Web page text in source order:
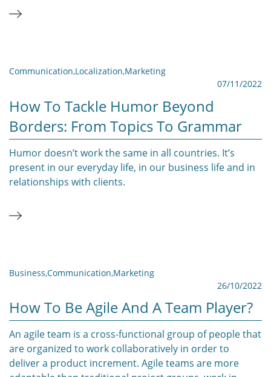
Communication,Localization,Marketing
07/11/2022
How To Tackle Humor Beyond
Borders: From Topics To Grammar
Humor doesn’t work the same in all countries. It’s
present in our everyday life, in our business life and in
relationships with clients.
Business,Communication,Marketing
26/10/2022
How To Be Agile And A Team Player?
An agile team is a cross-functional group of people that
are organized to work collaboratively in order to
deliver a product increment. Agile teams are more